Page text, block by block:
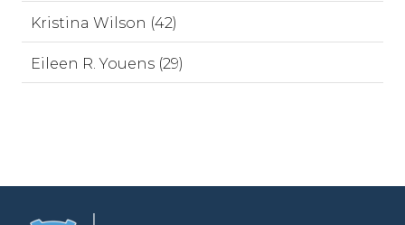
Kristina Wilson (42)
Eileen R. Youens (29)